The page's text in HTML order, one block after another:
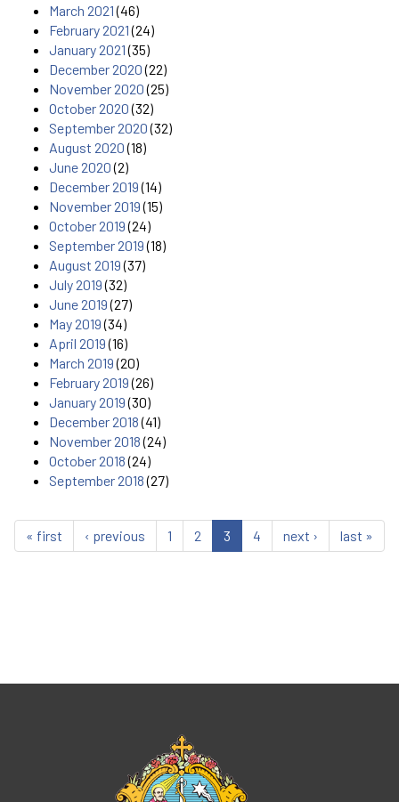
March 2021(46)
February 2021(24)
January 2021(35)
December 2020(22)
November 2020(25)
October 2020(32)
September 2020(32)
August 2020(18)
June 2020(2)
December 2019(14)
November 2019(15)
October 2019(24)
September 2019(18)
August 2019(37)
July 2019(32)
June 2019(27)
May 2019(34)
April 2019(16)
March 2019(20)
February 2019(26)
January 2019(30)
December 2018(41)
November 2018(24)
October 2018(24)
September 2018(27)
« first ‹ previous 1 2 3 4 next › last »